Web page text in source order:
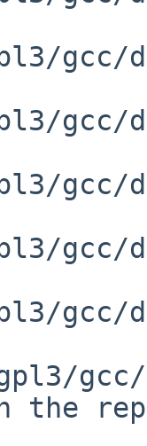
gcc/
gcc/
gcc/
gcc/
gcc/
the